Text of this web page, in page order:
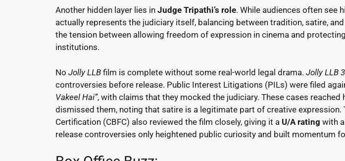
Another hidden layer lies in Judge Tripathi’s role. While audiences often see
actually represents the judiciary itself, balancing between tradition, satire,
the tension between allowing freedom of expression in cinema and
institutions.
No Jolly LLB film is complete without some real-world legal drama. Jolly LLB 3
controversies before release. Public Interest Litigations (PILs) were filed
Vakeel Hai”, with claims that they mocked the judiciary. These cases reached
dismissed them, noting that satire is a legitimate part of creative expression.
Certification (CBFC) also reviewed the film closely, giving it a U/A rating with
release controversies only heightened public curiosity and built momentum